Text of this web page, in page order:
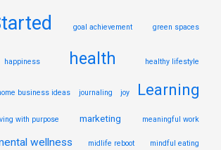
goal achievement green spaces
happiness health healthy lifestyle
business ideas journaling joy Learning
with purpose marketing meaningful work
wellness midlife reboot mindful eating